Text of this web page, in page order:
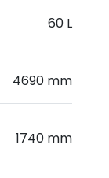
60 L
4690 mm
1740 mm